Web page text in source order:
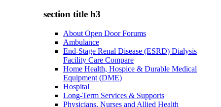
section title h3
About Open Door Forums
Ambulance
End-Stage Renal Disease (ESRD) Dialysis
Facility Care Compare
Home Health, Hospice & Durable Medical
Equipment (DME)
Hospital
Long-Term Services & Supports
Physicians, Nurses and Allied Health